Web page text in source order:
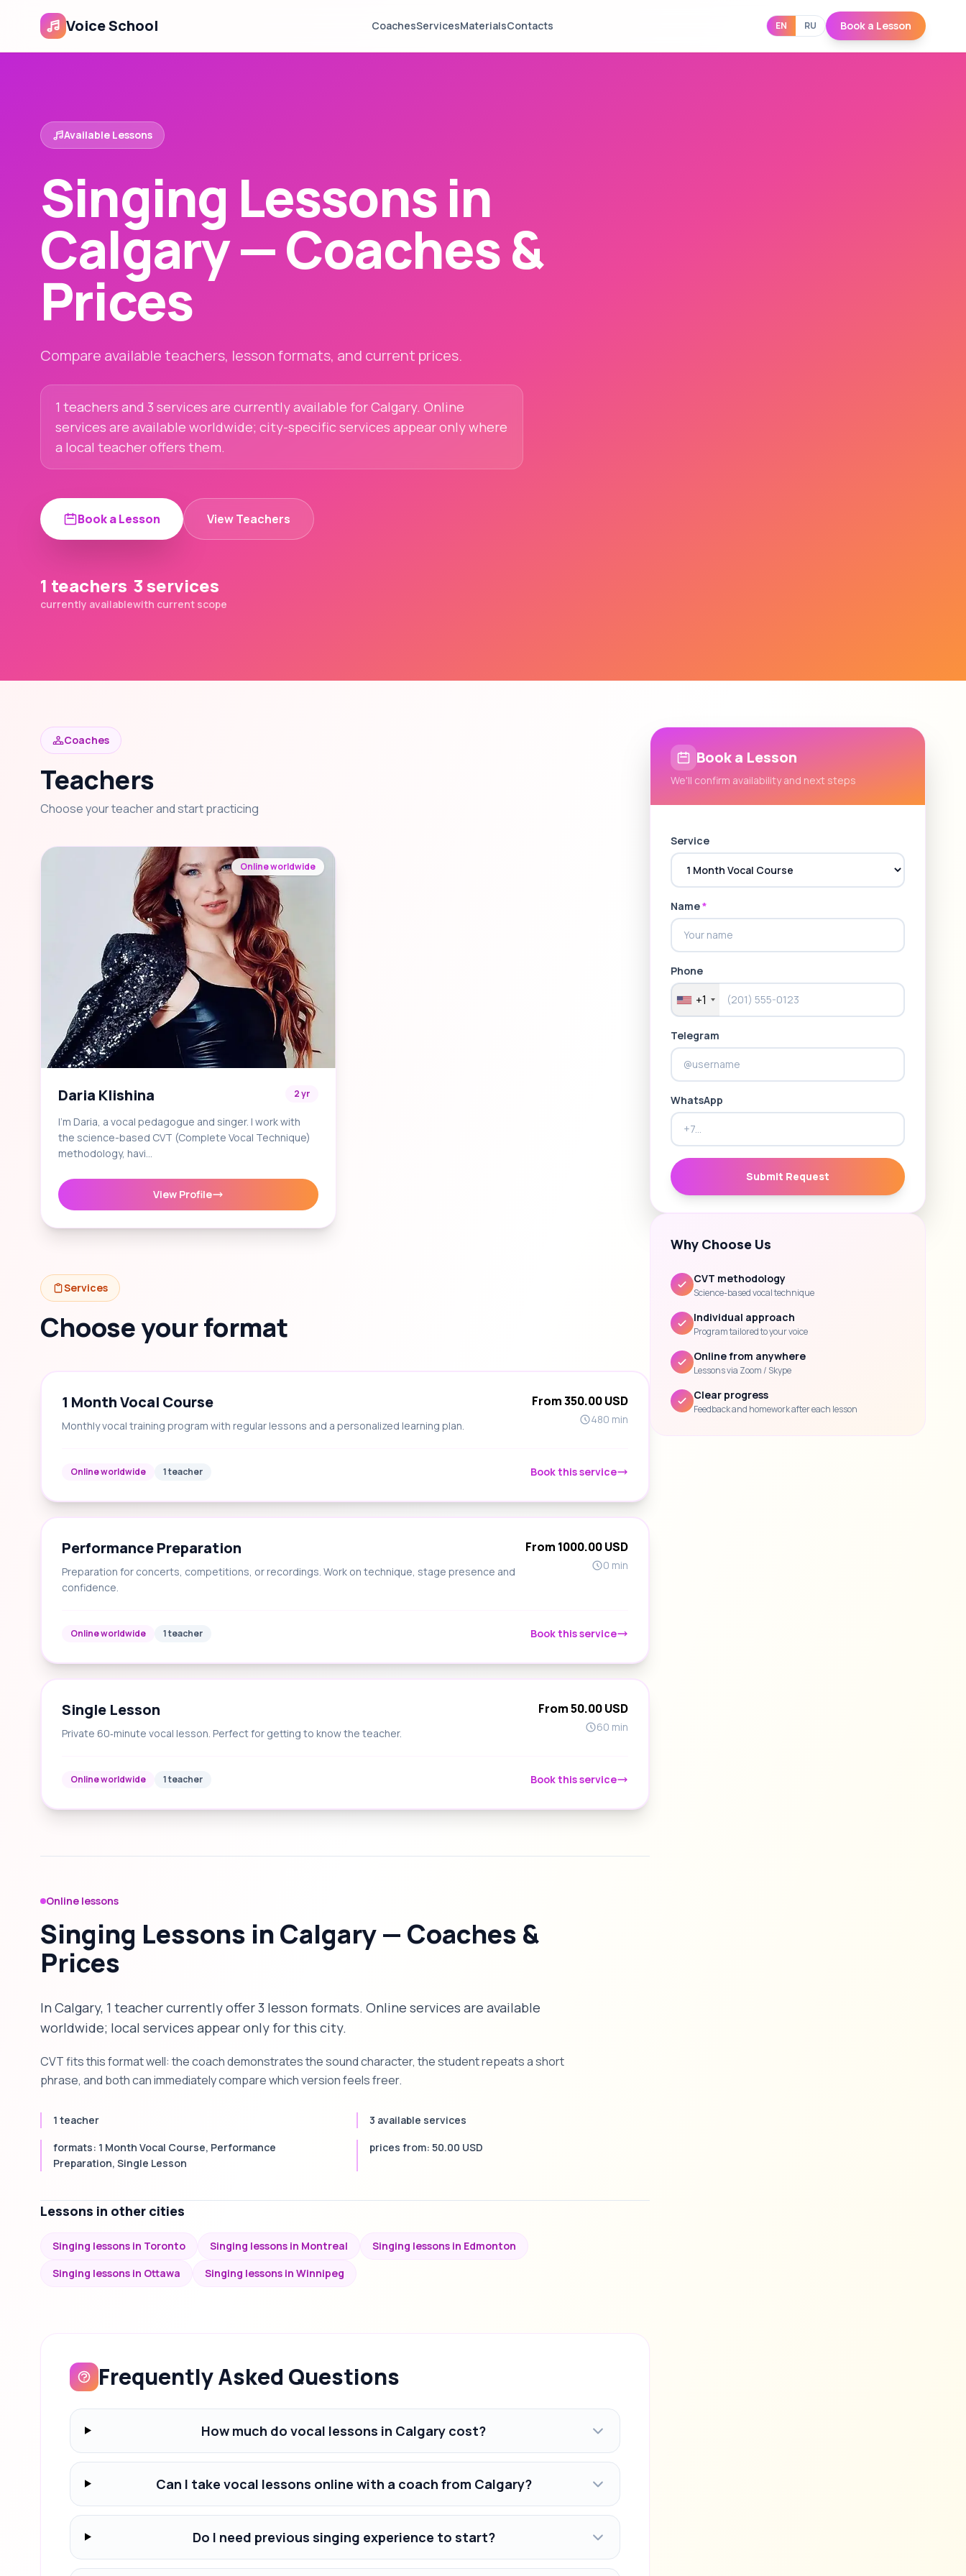
Voice School CoachesServicesMaterialsContacts EN RU Book a Lesson
Available Lessons
Singing Lessons in
Calgary — Coaches &
Prices
Compare available teachers, lesson formats, and current prices.
1 teachers and 3 services are currently available for Calgary. Online
services are available worldwide; city-specific services appear only where
a local teacher offers them.
Book a Lesson View Teachers
1 teachers
currently available
3 services
with current scope
Coaches
Teachers
Choose your teacher and start practicing
Online worldwide
Daria Klishina 2 yr
I'm Daria, a vocal pedagogue and singer. I work with
the science-based CVT (Complete Vocal Technique)
methodology, havi…
View Profile
Services
Choose your format
1 Month Vocal Course
Monthly vocal training program with regular lessons and a personalized learning plan.
From 350.00 USD
480 min
Online worldwide 1 teacher Book this service
Performance Preparation
Preparation for concerts, competitions, or recordings. Work on technique, stage presence and
confidence.
From 1000.00 USD
0 min
Online worldwide 1 teacher Book this service
Single Lesson
Private 60‑minute vocal lesson. Perfect for getting to know the teacher.
From 50.00 USD
60 min
Online worldwide 1 teacher Book this service
Online lessons
Singing Lessons in Calgary — Coaches &
Prices
In Calgary, 1 teacher currently offer 3 lesson formats. Online services are available
worldwide; local services appear only for this city.
CVT fits this format well: the coach demonstrates the sound character, the student repeats a short
phrase, and both can immediately compare which version feels freer.
1 teacher
3 available services
formats: 1 Month Vocal Course, Performance
Preparation, Single Lesson
prices from: 50.00 USD
Lessons in other cities
Singing lessons in Toronto Singing lessons in Montreal
Singing lessons in Edmonton
Singing lessons in Ottawa
Singing lessons in Winnipeg
Frequently Asked Questions
How much do vocal lessons in Calgary cost?
Can I take vocal lessons online with a coach from Calgary?
Do I need previous singing experience to start?
Book a Lesson
We'll confirm availability and next steps
Service
Name*
Phone
+1
Telegram
WhatsApp
Submit Request
Why Choose Us
CVT methodology
Science-based vocal technique
Individual approach
Program tailored to your voice
Online from anywhere
Lessons via Zoom / Skype
Clear progress
Feedback and homework after each lesson